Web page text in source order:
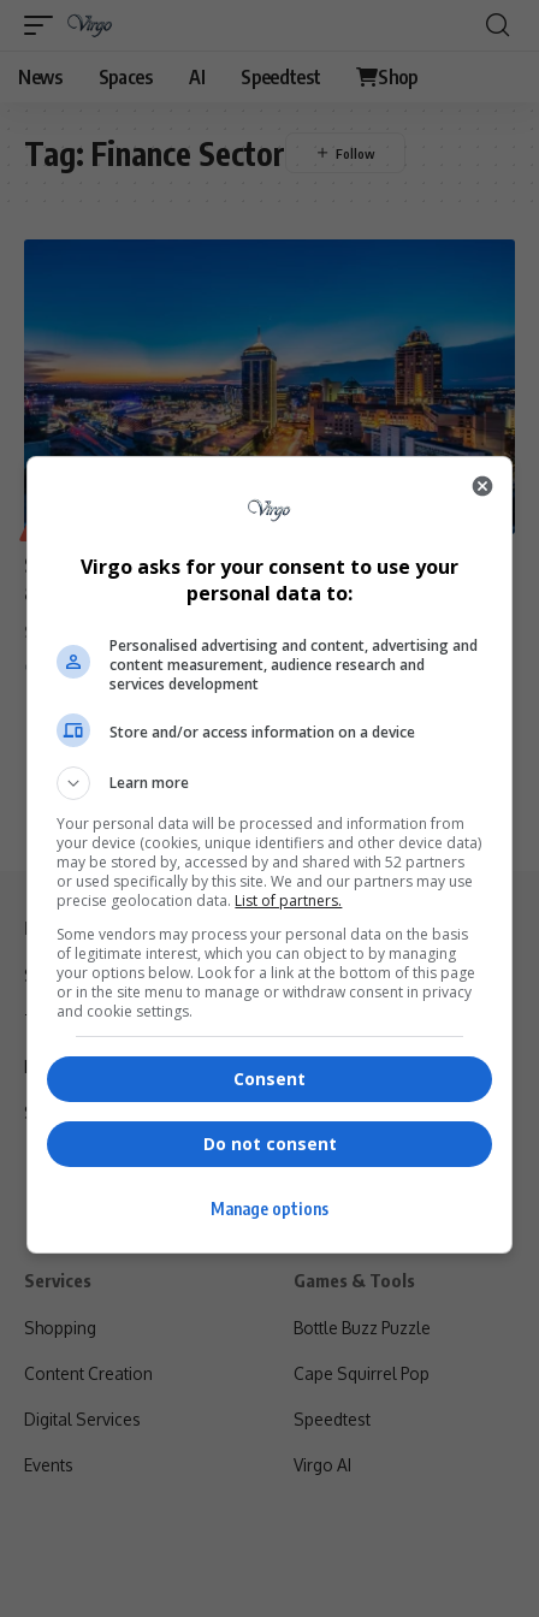
News Spaces AI Speedtest Shop
Tag: Finance Sector
South Africa’s Economy Grows 0.5% in First Quarter
as Finance and Agriculture Lead Recovery
South Africa’s GDP expanded by 0.5% in the first quarter of 2026,…
By Virgo 2 months ago
Legal & Support
Support
Terms Of Use
Privacy Policy
Shipping & Refunds
Services
Shopping
Content Creation
Digital Services
Events
Games & Tools
Bottle Buzz Puzzle
Cape Squirrel Pop
Speedtest
Virgo AI
Virgo asks for your consent to use your
personal data to:
Personalised advertising and content, advertising and
content measurement, audience research and
services development
Store and/or access information on a device
Learn more
Your personal data will be processed and information from
your device (cookies, unique identifiers and other device data)
may be stored by, accessed by and shared with 52 partners
or used specifically by this site. We and our partners may use
precise geolocation data. List of partners.
Some vendors may process your personal data on the basis
of legitimate interest, which you can object to by managing
your options below. Look for a link at the bottom of this page
or in the site menu to manage or withdraw consent in privacy
and cookie settings.
Consent
Do not consent
Manage options